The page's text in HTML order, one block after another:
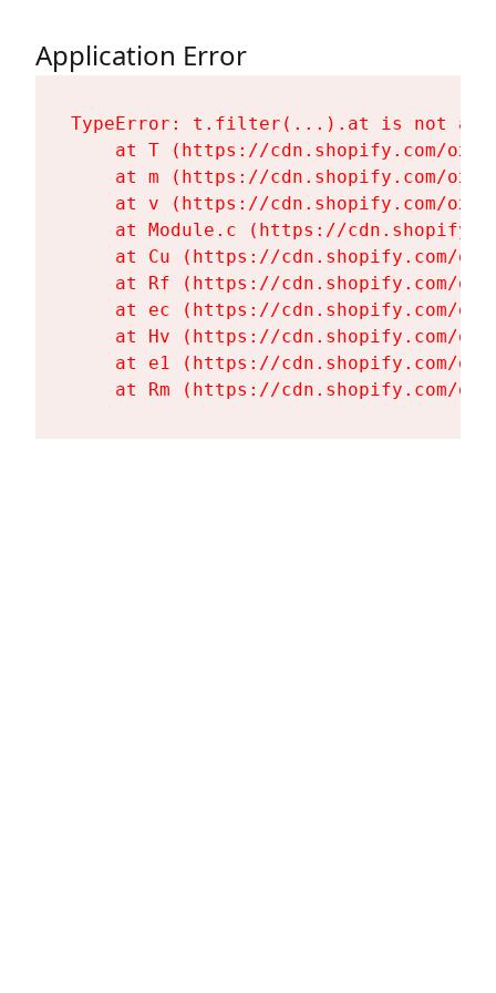
Application Error
TypeError: t.filter(...).at is not a
at T (https://cdn.shopify.com/
at m (https://cdn.shopify.com/
at v (https://cdn.shopify.com/
at Module.c (https://
at Cu (https://cdn.shopify.com/
at Rf (https://cdn.shopify.com/
at ec (https://cdn.shopify.com/
at Hv (https://cdn.shopify.com/
at e1 (https://cdn.shopify.com/
at Rm (https://cdn.shopify.com/